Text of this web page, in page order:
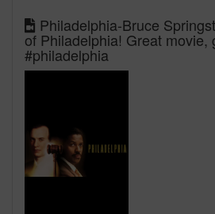
Philadelphia-Bruce
of Philadelphia! Great movie,
#philadelphia